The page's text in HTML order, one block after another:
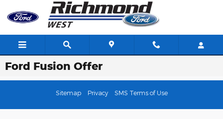
Skip to main content
Ford Fusion Offer
Sitemap Privacy SMS Terms of Use